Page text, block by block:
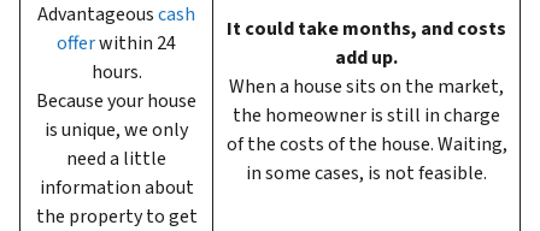
Advantageouscash
offerwithin 24
hours.
Because your house
is unique, we only
need a little
information about
the property to get
It could take months, and costs
add up.
When a house sits on the market,
the homeowner is still in charge
of the costs of the house. Waiting,
in some cases, is not feasible.